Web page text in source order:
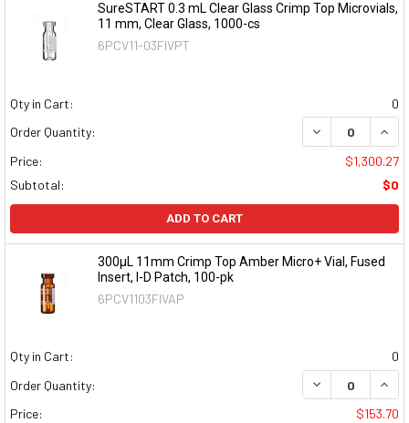
SureSTART 0.3 mL Clear Glass Crimp Top Microvials,
11 mm, Clear Glass, 1000-cs
6PCV11-03FIVPT
Qty in Cart:
0
Order Quantity:
DECREASE
Price:
$1,300.27
Subtotal:
$0
ADD TO CART
300µL 11mm Crimp Top Amber Micro+ Vial, Fused
Insert, I-D Patch, 100-pk
6PCV1103FIVAP
Qty in Cart:
0
Order Quantity:
DECREASE
Price: $153.70